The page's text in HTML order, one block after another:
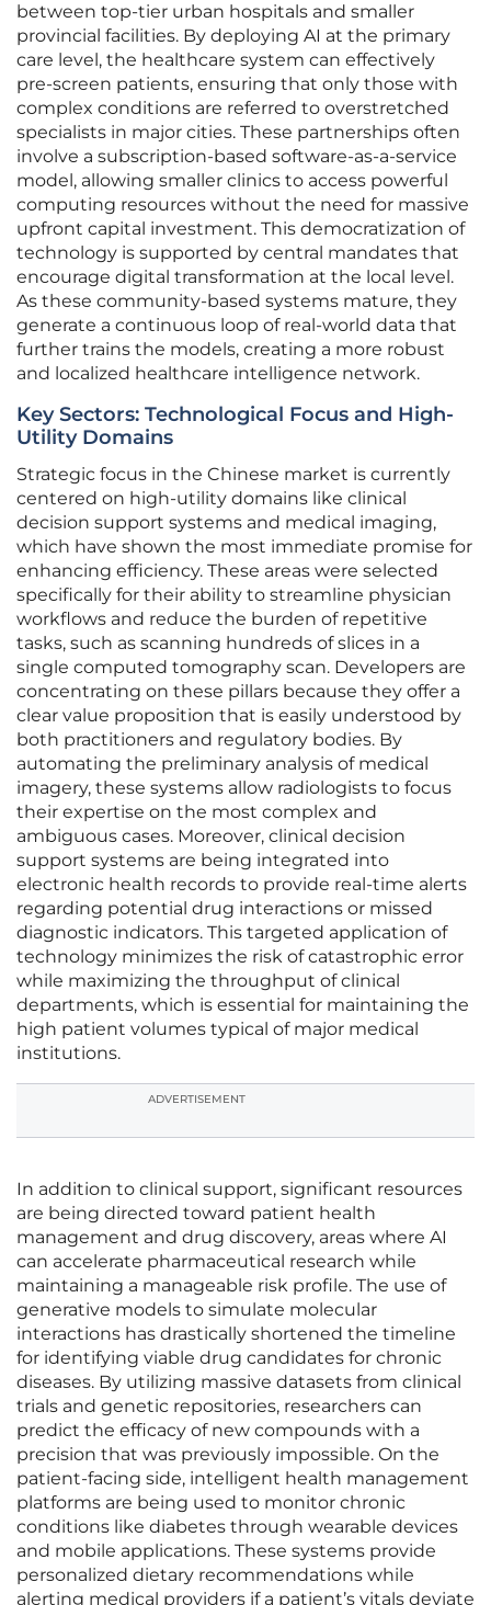
between top-tier urban hospitals and smaller
provincial facilities. By deploying AI at the primary
care level, the healthcare system can effectively
pre-screen patients, ensuring that only those with
complex conditions are referred to overstretched
specialists in major cities. These partnerships often
involve a subscription-based software-as-a-service
model, allowing smaller clinics to access powerful
computing resources without the need for massive
upfront capital investment. This democratization of
technology is supported by central mandates that
encourage digital transformation at the local level.
As these community-based systems mature, they
generate a continuous loop of real-world data that
further trains the models, creating a more robust
and localized healthcare intelligence network.
Key Sectors: Technological Focus and High-
Utility Domains
Strategic focus in the Chinese market is currently
centered on high-utility domains like clinical
decision support systems and medical imaging,
which have shown the most immediate promise for
enhancing efficiency. These areas were selected
specifically for their ability to streamline physician
workflows and reduce the burden of repetitive
tasks, such as scanning hundreds of slices in a
single computed tomography scan. Developers are
concentrating on these pillars because they offer a
clear value proposition that is easily understood by
both practitioners and regulatory bodies. By
automating the preliminary analysis of medical
imagery, these systems allow radiologists to focus
their expertise on the most complex and
ambiguous cases. Moreover, clinical decision
support systems are being integrated into
electronic health records to provide real-time alerts
regarding potential drug interactions or missed
diagnostic indicators. This targeted application of
technology minimizes the risk of catastrophic error
while maximizing the throughput of clinical
departments, which is essential for maintaining the
high patient volumes typical of major medical
institutions.
ADVERTISEMENT
In addition to clinical support, significant resources
are being directed toward patient health
management and drug discovery, areas where AI
can accelerate pharmaceutical research while
maintaining a manageable risk profile. The use of
generative models to simulate molecular
interactions has drastically shortened the timeline
for identifying viable drug candidates for chronic
diseases. By utilizing massive datasets from clinical
trials and genetic repositories, researchers can
predict the efficacy of new compounds with a
precision that was previously impossible. On the
patient-facing side, intelligent health management
platforms are being used to monitor chronic
conditions like diabetes through wearable devices
and mobile applications. These systems provide
personalized dietary recommendations while
alerting medical providers if a patient’s vitals deviate